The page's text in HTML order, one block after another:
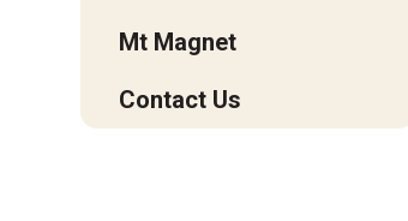
Mt Magnet
Contact Us